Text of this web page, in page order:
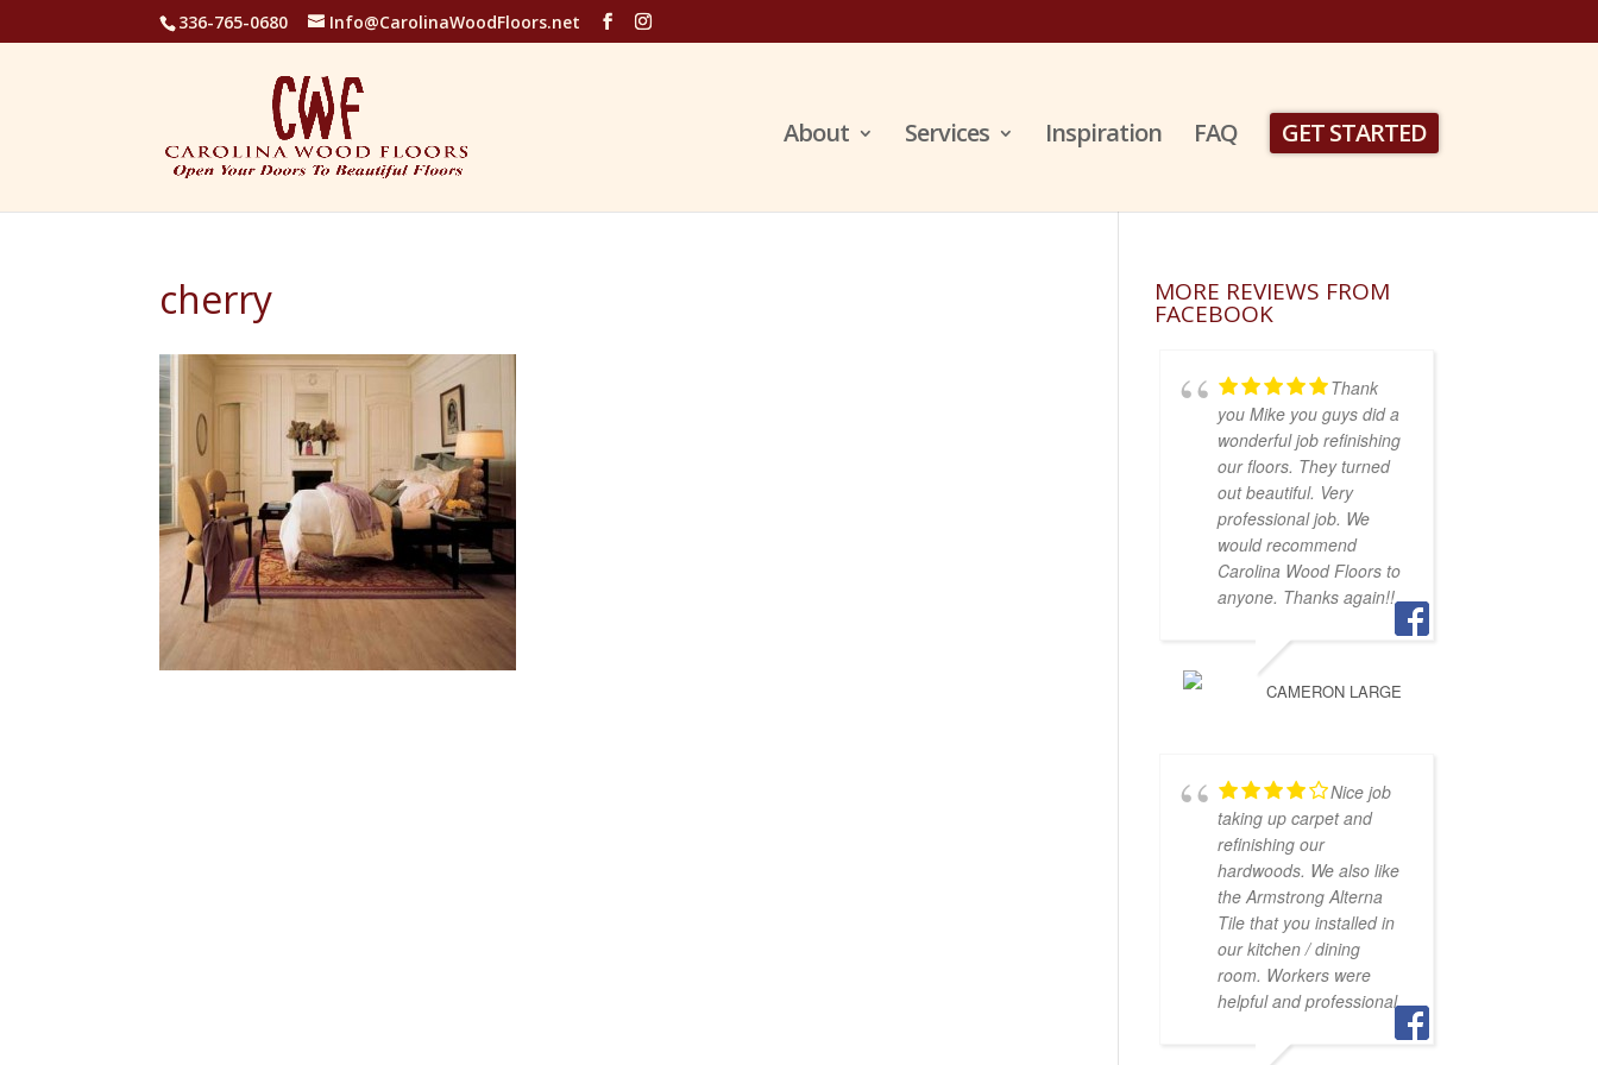
336-765-0680 Info@CarolinaWoodFloors.net
About Services Inspiration FAQ GET STARTED
cherry MORE REVIEWS FROM
FACEBOOK
Thank
you Mike you guys did a
wonderful job refinishing
our floors. They turned
out beautiful. Very
professional job. We
would recommend
Carolina Wood Floors to
anyone. Thanks again!!
CAMERON LARGE
Nice job
taking up carpet and
refinishing our
hardwoods. We also like
the Armstrong Alterna
Tile that you installed in
our kitchen / dining
room. Workers were
helpful and professional.